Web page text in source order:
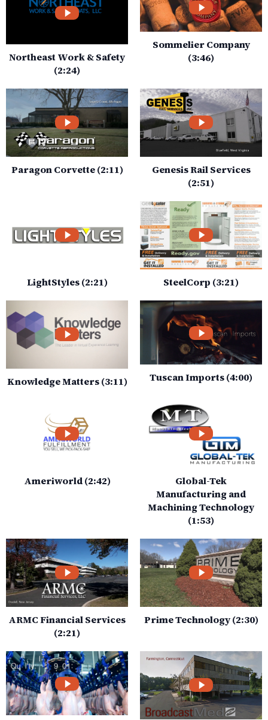
Northeast Work & Safety
(2:24)
Sommelier Company
(3:46)
Paragon Corvette (2:11)
Genesis Rail Services
(2:51)
LightStyles (2:21) SteelCorp (3:21)
Knowledge Matters (3:11) Tuscan Imports (4:00)
Ameriworld (2:42)
Global-Tek
Manufacturing and
Machining Technology
(1:53)
ARMC Financial Services
(2:21)
Prime Technology (2:30)